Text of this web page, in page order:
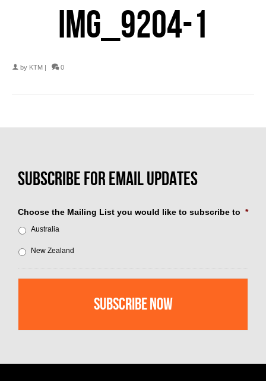
IMG_9204-1
by KTM | 0
Choose the Mailing List you would like to subscribe to *
Australia
New Zealand